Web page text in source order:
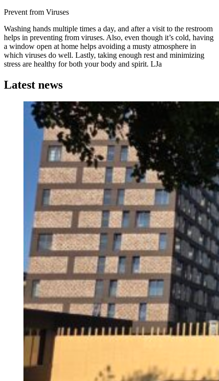
Prevent from Viruses
Washing hands multiple times a day, and after a visit to the restroom
helps in preventing from viruses. Also, even though it’s cold, having
a window open at home helps avoiding a musty atmosphere in
which viruses do well. Lastly, taking enough rest and minimizing
stress are healthy for both your body and spirit. LJa
Latest news